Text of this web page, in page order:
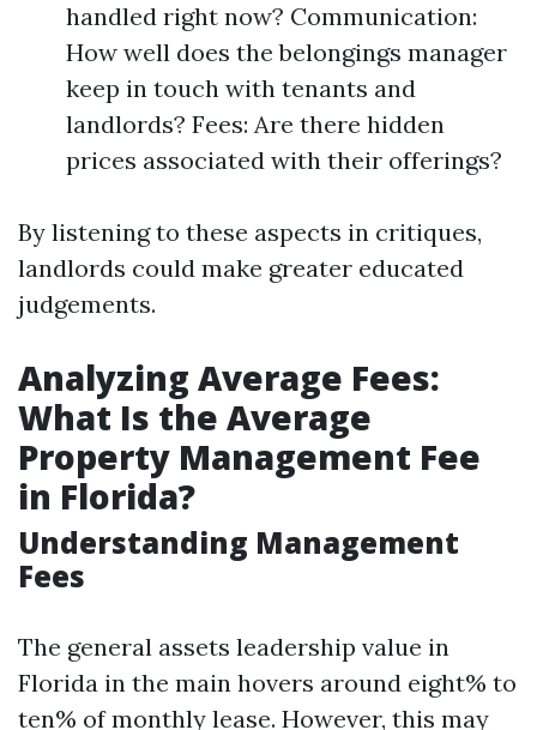
handled right now? Communication:
How well does the belongings manager
keep in touch with tenants and
landlords? Fees: Are there hidden
prices associated with their offerings?
By listening to these aspects in critiques,
landlords could make greater educated
judgements.
Analyzing Average Fees:
What Is the Average
Property Management Fee
in Florida?
Understanding Management
Fees
The general assets leadership value in
Florida in the main hovers around eight% to
ten% of monthly lease. However, this may